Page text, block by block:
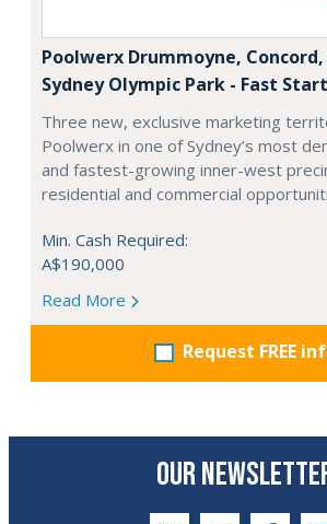
Poolwerx Drummoyne,
Sydney Olympic Park - Fast Start
Three new, exclusive marketing
Poolwerx in one of Sydney’s most
and fastest-growing inner-west
residential and commercial
Min. Cash Required:
A$190,000
Read More
Request FREE
OUR